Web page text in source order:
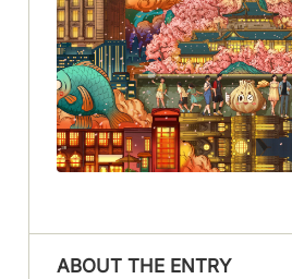
ABOUT THE ENTRY